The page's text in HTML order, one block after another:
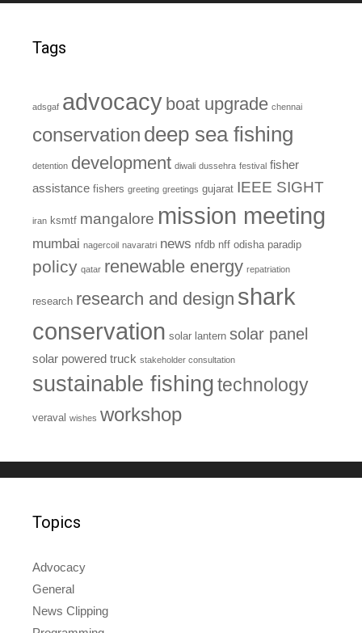
Tags
adsgaf advocacy boat upgrade chennai
conservation deep sea fishing
detention development diwali dussehra festival fisher
assistance fishers greeting greetings gujarat IEEE SIGHT
iran ksmtf mangalore mission meeting
mumbai nagercoil navaratri news nfdb nff odisha paradip
policy qatar renewable energy repatriation
research research and design shark
conservation solar lantern solar panel
solar powered truck stakeholder consultation
sustainable fishingtechnology
veraval wishes workshop
Topics
Advocacy
General
News Clipping